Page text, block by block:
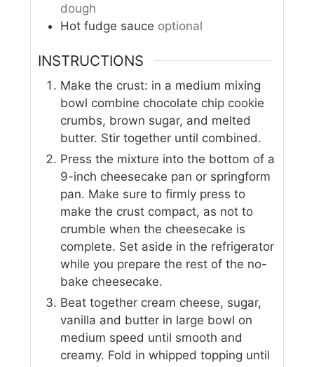
dough
Hot fudge sauce optional
INSTRUCTIONS
Make the crust: in a medium mixing
bowl combine chocolate chip cookie
crumbs, brown sugar, and melted
butter. Stir together until combined.
Press the mixture into the bottom of a
9-inch cheesecake pan or springform
pan. Make sure to firmly press to
make the crust compact, as not to
crumble when the cheesecake is
complete. Set aside in the refrigerator
while you prepare the rest of the no-
bake cheesecake.
Beat together cream cheese, sugar,
vanilla and butter in large bowl on
medium speed until smooth and
creamy. Fold in whipped topping until